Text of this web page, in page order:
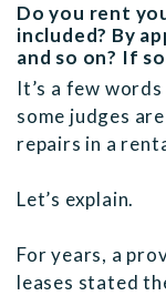
Do you rent
included? By
and so on? If
It’s a few
some judges
repairs in a
Let’s explain.
For years, a
leases stated